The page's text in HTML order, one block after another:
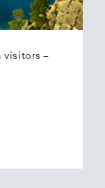
visitors –